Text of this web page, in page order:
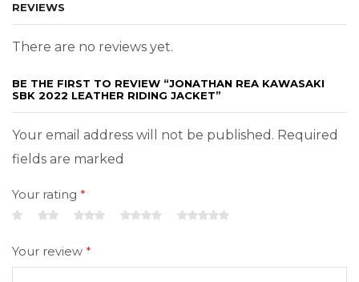
REVIEWS
There are no reviews yet.
BE THE FIRST TO REVIEW “JONATHAN REA KAWASAKI
SBK 2022 LEATHER RIDING JACKET”
Your email address will not be published. Required
fields are marked
Your rating *
Your review *